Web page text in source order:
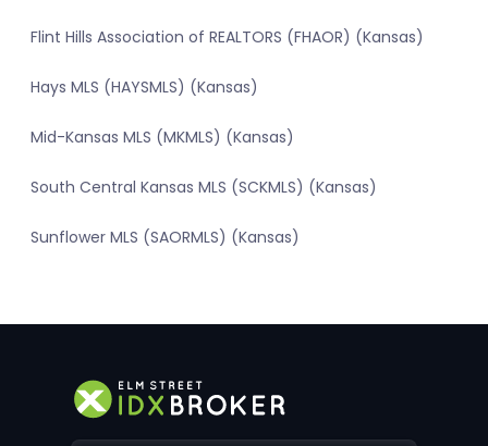
Flint Hills Association of REALTORS (FHAOR) (Kansas)
Hays MLS (HAYSMLS) (Kansas)
Mid-Kansas MLS (MKMLS) (Kansas)
South Central Kansas MLS (SCKMLS) (Kansas)
Sunflower MLS (SAORMLS) (Kansas)